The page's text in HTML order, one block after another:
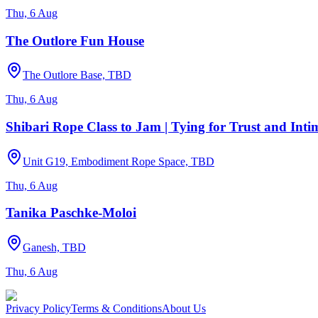
Thu, 6 Aug
The Outlore Fun House
The Outlore Base, TBD
Thu, 6 Aug
Shibari Rope Class to Jam | Tying for Trust and
Unit G19, Embodiment Rope Space, TBD
Thu, 6 Aug
Tanika Paschke-Moloi
Ganesh, TBD
Thu, 6 Aug
Privacy PolicyTerms & ConditionsAbout Us